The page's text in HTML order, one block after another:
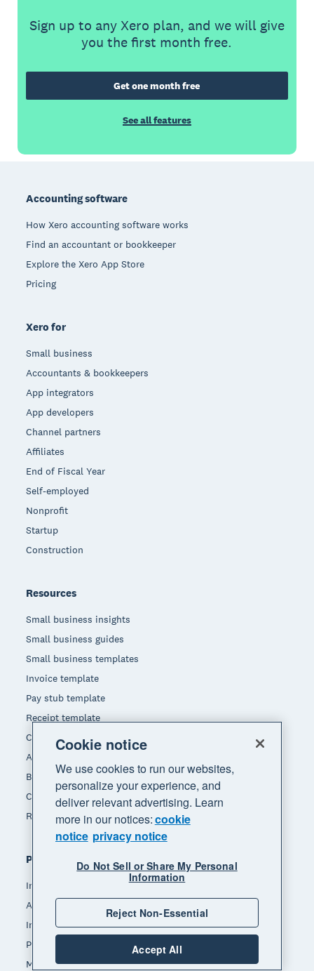
Sign up to any Xero plan, and we will give
you the first month free.
Get one month free
See all features
Accounting software
How Xero accounting software works
Find an accountant or bookkeeper
Explore the Xero App Store
Pricing
Xero for
Small business
Accountants & bookkeepers
App integrators
App developers
Channel partners
Affiliates
End of Fiscal Year
Self-employed
Nonprofit
Startup
Construction
Resources
Small business insights
Small business guides
Small business templates
Invoice template
Pay stub template
Receipt template
Calculators
Accounting glossary
Business resources
Customer stories
Refer a friend
Popular features
Invoicing
Accept payments
Inventory management
Payroll
Manage expenses
Cookie notice
We use cookies to run our websites,
personalize your experience, and
deliver relevant advertising. Learn
more in our notices:cookie
notice privacy notice
Do Not Sell or Share My Personal
Information
Reject Non-Essential
Accept All